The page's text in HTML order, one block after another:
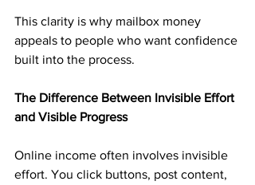
This clarity is why mailbox money
appeals to people who want confidence
built into the process.
The Difference Between Invisible Effort
and Visible Progress
Online income often involves invisible
effort. You click buttons, post content,